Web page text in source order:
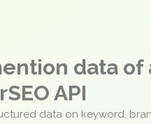
data of
API
data on keyword,